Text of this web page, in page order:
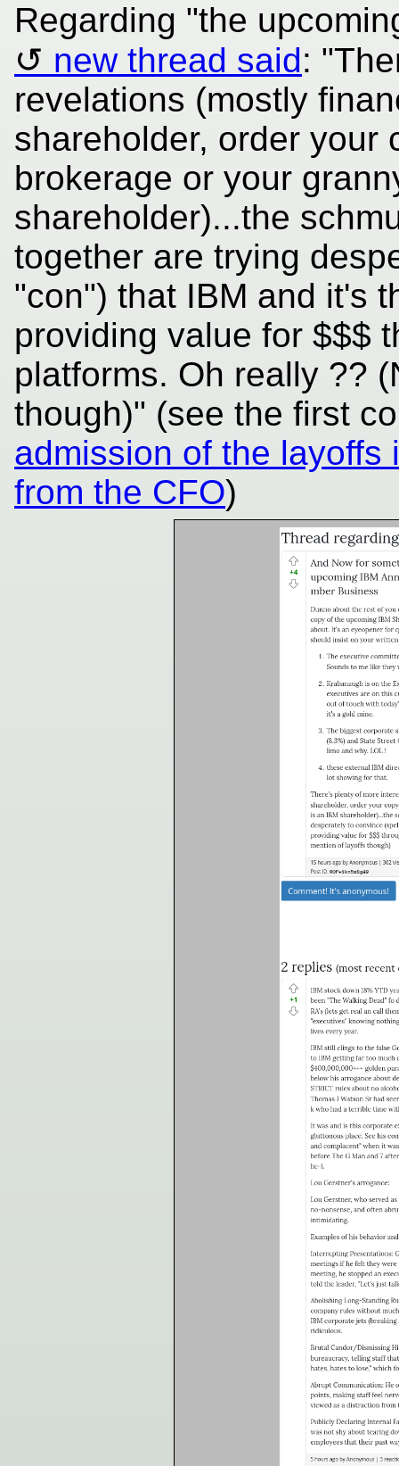
Regarding "the
new thread said:
revelations (mostly
shareholder, order your
brokerage or your
shareholder)...the
together are trying
"con") that IBM and it's
providing value for $$$
platforms. Oh really ??
though)" (see the first
admission of the layoffs
from the CFO)